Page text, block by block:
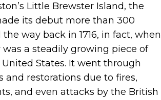
Little Brewster Island, the
its debut more than 300
way back in 1716, in fact, when
a steadily growing piece of
States. It went through
and restorations due to fires,
and even attacks by the British